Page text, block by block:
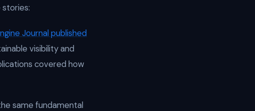
Journal published
visibility and
covered how
same fundamental